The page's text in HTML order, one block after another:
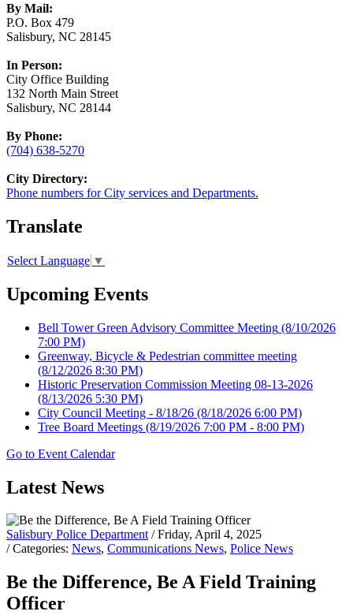
By Mail:
P.O. Box 479
Salisbury, NC 28145
In Person:
City Office Building
132 North Main Street
Salisbury, NC 28144
By Phone:
(704) 638-5270
City Directory:
Phone numbers for City services and Departments.
Translate
Select Language ▼
Upcoming Events
Bell Tower Green Advisory Committee Meeting (8/10/2026
7:00 PM)
Greenway, Bicycle & Pedestrian committee meeting
(8/12/2026 8:30 PM)
Historic Preservation Commission Meeting 08-13-2026
(8/13/2026 5:30 PM)
City Council Meeting - 8/18/26 (8/18/2026 6:00 PM)
Tree Board Meetings (8/19/2026 7:00 PM - 8:00 PM)
Go to Event Calendar
Latest News
Salisbury Police Department / Friday, April 4, 2025
/ Categories: News, Communications News, Police News
Be the Difference, Be A Field Training
Officer